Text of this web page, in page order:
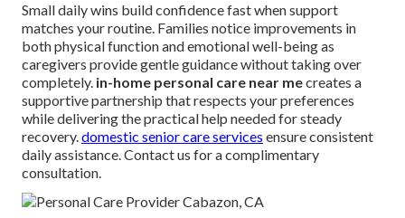
Small daily wins build confidence fast when support
matches your routine. Families notice improvements in
both physical function and emotional well-being as
caregivers provide gentle guidance without taking over
completely. in-home personal care near mecreates a
supportive partnership that respects your preferences
while delivering the practical help needed for steady
recovery.domestic senior care services ensure consistent
daily assistance. Contact us for a complimentary
consultation.